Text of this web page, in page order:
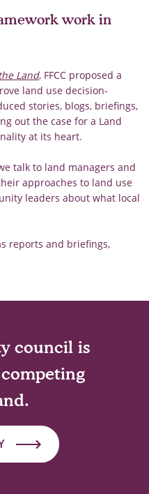
work in
Land, FFCC proposed a
land use decision-
stories, blogs, briefings,
out the case for a Land
at its heart.
talk to land managers and
approaches to land use
leaders about what local
reports and briefings,
council is